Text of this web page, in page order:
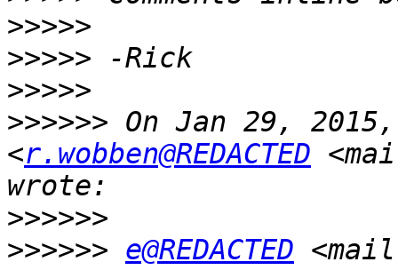
>>>>>
>>>>>
>>>>>
>>>>>> On Jan 29,
<r.wobben@REDACTED
>>>>>>
>>>>>> e@REDACTED